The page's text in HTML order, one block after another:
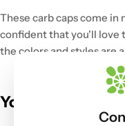
These carb caps come
confident that you'll love
the colors and styles are
You May Also Like